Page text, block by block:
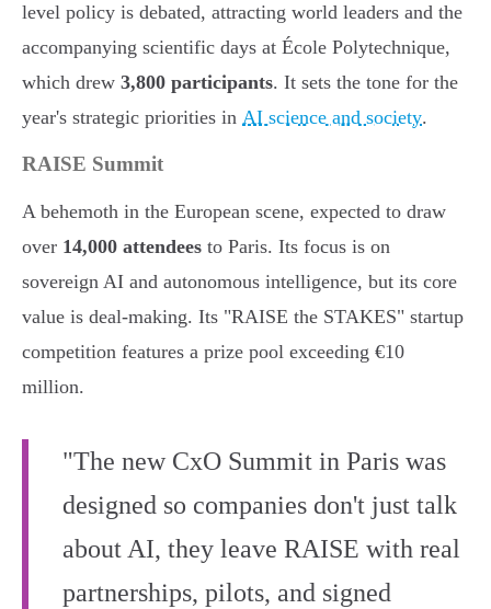
level policy is debated, attracting world leaders and the
accompanying scientific days at École Polytechnique,
which drew 3,800 participants. It sets the tone for the
year's strategic priorities in AI science and society.
RAISE Summit
A behemoth in the European scene, expected to draw
over 14,000 attendees to Paris. Its focus is on
sovereign AI and autonomous intelligence, but its core
value is deal-making. Its "RAISE the STAKES" startup
competition features a prize pool exceeding €10
million.
"The new CxO Summit in Paris was
designed so companies don't just talk
about AI, they leave RAISE with real
partnerships, pilots, and signed